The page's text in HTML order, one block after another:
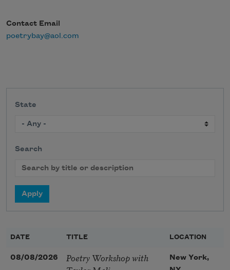
Contact Email
poetrybay@aol.com
State
Search
DATE TITLE LOCATION
08/08/2026
Poetry Workshop with
New York,